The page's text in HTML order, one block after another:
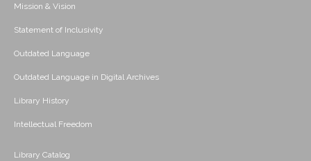
Mission & Vision
Statement of Inclusivity
Outdated Language
Outdated Language in Digital Archives
Library History
Intellectual Freedom
Library Catalog